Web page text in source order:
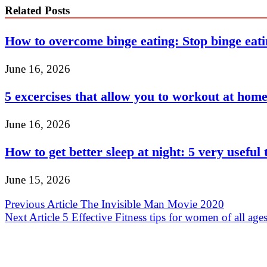
Related Posts
How to overcome binge eating: Stop binge
June 16, 2026
5 excercises that allow you to workout at home
June 16, 2026
How to get better sleep at night: 5 very useful
June 15, 2026
Post
navigation
Previous Article The Invisible Man Movie 2020
Next Article 5 Effective Fitness tips for women of all ages